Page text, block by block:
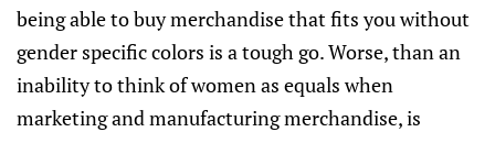
being able to buy merchandise that fits you without
gender specific colors is a tough go. Worse, than an
inability to think of women as equals when
marketing and manufacturing merchandise, is